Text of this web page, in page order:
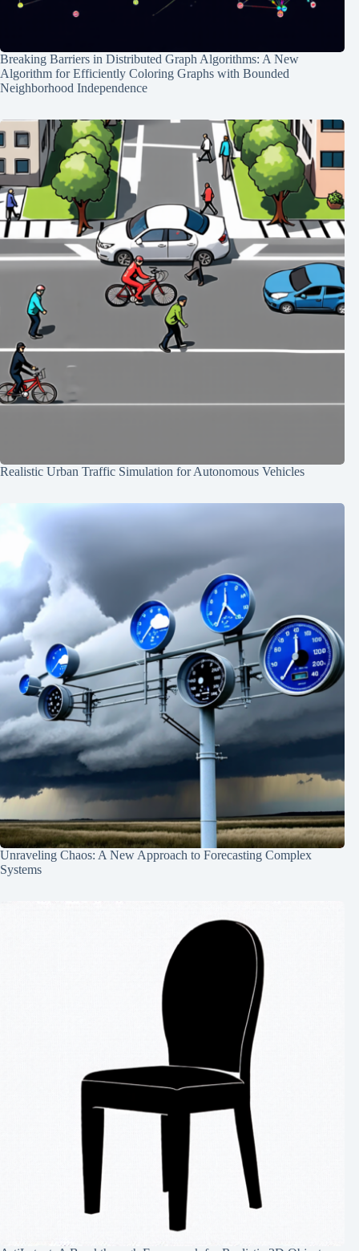
Breaking Barriers in Distributed Graph Algorithms: A New
Algorithm for Efficiently Coloring Graphs with Bounded
Neighborhood Independence
Realistic Urban Traffic Simulation for Autonomous Vehicles
Unraveling Chaos: A New Approach to Forecasting Complex
Systems